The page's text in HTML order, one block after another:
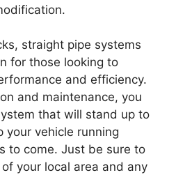
straight pipe systems
for those looking to
and efficiency.
and maintenance, you
that will stand up to
your vehicle running
to come. Just be sure to
your local area and any